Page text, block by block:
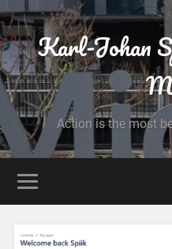
Karl-Johan
Action is the most